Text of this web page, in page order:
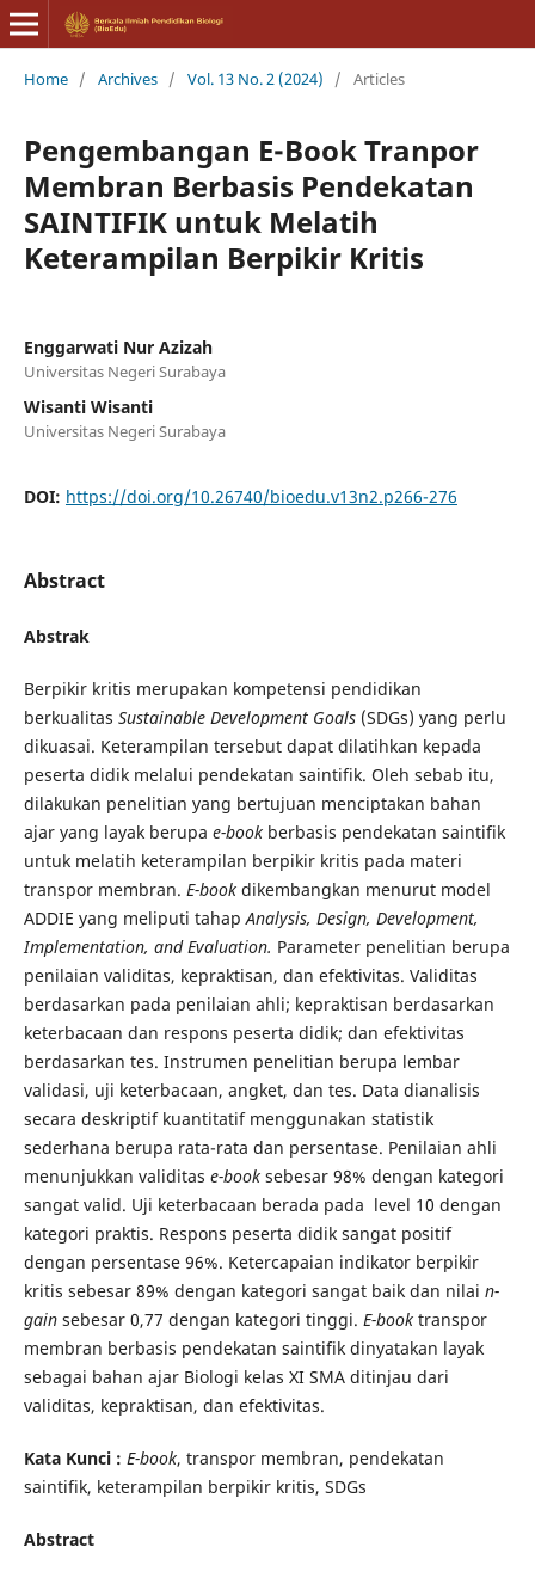
Home / Archives / Vol. 13 No. 2 (2024) / Articles
Pengembangan E-Book Tranpor
Membran Berbasis Pendekatan
SAINTIFIK untuk Melatih
Keterampilan Berpikir Kritis
Enggarwati Nur Azizah
Universitas Negeri Surabaya
Wisanti Wisanti
Universitas Negeri Surabaya
DOI: https://doi.org/10.26740/bioedu.v13n2.p266-276
Abstract
Abstrak
Berpikir kritis merupakan kompetensi pendidikan
berkualitas Sustainable Development Goals(SDGs) yang perlu
dikuasai. Keterampilan tersebut dapat dilatihkan kepada
peserta didik melalui pendekatan saintifik. Oleh sebab itu,
dilakukan penelitian yang bertujuan menciptakan bahan
ajar yang layak berupa e-bookberbasis pendekatan saintifik
untuk melatih keterampilan berpikir kritis pada materi
transpor membran. E-bookdikembangkan menurut model
ADDIE yang meliputi tahapAnalysis, Design, Development,
Implementation, and Evaluation. Parameter penelitian berupa
penilaian validitas, kepraktisan, dan efektivitas. Validitas
berdasarkan pada penilaian ahli; kepraktisan berdasarkan
keterbacaan dan respons peserta didik; dan efektivitas
berdasarkan tes. Instrumen penelitian berupa lembar
validasi, uji keterbacaan, angket, dan tes. Data dianalisis
secara deskriptif kuantitatif menggunakan statistik
sederhana berupa rata-rata dan persentase. Penilaian ahli
menunjukkan validitas e-booksebesar 98% dengan kategori
sangat valid. Uji keterbacaan berada pada level 10 dengan
kategori praktis. Respons peserta didik sangat positif
dengan persentase 96%. Ketercapaian indikator berpikir
kritis sebesar 89% dengan kategori sangat baik dan nilai n-
gainsebesar 0,77 dengan kategori tinggi. E-booktranspor
membran berbasis pendekatan saintifik dinyatakan layak
sebagai bahan ajar Biologi kelas XI SMA ditinjau dari
validitas, kepraktisan, dan efektivitas.
Kata Kunci : E-book, transpor membran, pendekatan
saintifik, keterampilan berpikir kritis, SDGs
Abstract